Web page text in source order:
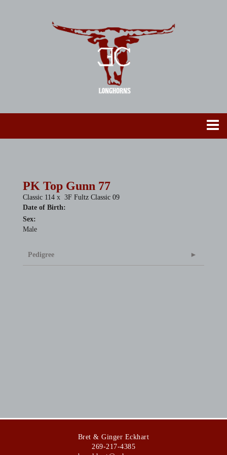
PK Top Gunn 77
Classic 114 x 3F Fultz Classic 09
Date of Birth:
Sex:
Male
Pedigree
Bret & Ginger Eckhart
269-217-4385